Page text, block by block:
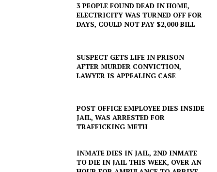
3 PEOPLE FOUND DEAD IN HOME,
ELECTRICITY WAS TURNED OFF FOR
DAYS, COULD NOT PAY $2,000 BILL
SUSPECT GETS LIFE IN PRISON
AFTER MURDER CONVICTION,
LAWYER IS APPEALING CASE
POST OFFICE EMPLOYEE DIES INSIDE
JAIL, WAS ARRESTED FOR
TRAFFICKING METH
INMATE DIES IN JAIL, 2ND INMATE
TO DIE IN JAIL THIS WEEK, OVER AN